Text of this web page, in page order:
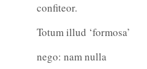
confiteor.
Totum illud ‘formosa’
nego: nam nulla